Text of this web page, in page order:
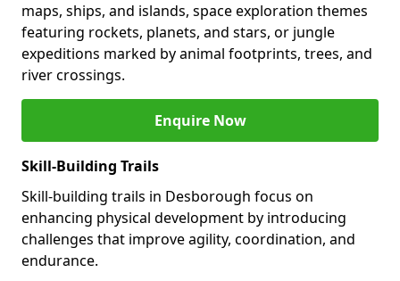
maps, ships, and islands, space exploration themes
featuring rockets, planets, and stars, or jungle
expeditions marked by animal footprints, trees, and
river crossings.
Enquire Now
Skill-Building Trails
Skill-building trails in Desborough focus on
enhancing physical development by introducing
challenges that improve agility, coordination, and
endurance.